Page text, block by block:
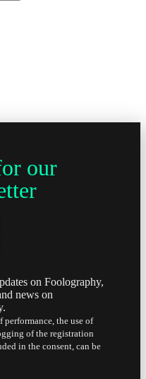
our
on Foolography,
news on
performance, the use of
of the registration
in the consent, can be